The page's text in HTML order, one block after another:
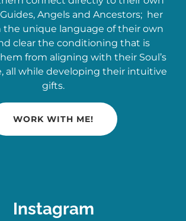
Angels and Ancestors; her
the unique language of their own
clear the conditioning that is
from aligning with their Soul’s
all while developing their intuitive
gifts.
WORK WITH ME!
Instagram